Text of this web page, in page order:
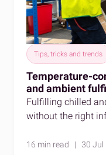
Tips, tricks and trends
Temperature-
and ambient
Fulfilling chilled
without the right
more.
16 min read | 30 Jul